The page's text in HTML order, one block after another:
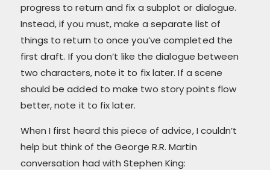
progress to return and fix a subplot or dialogue.
Instead, if you must, make a separate list of
things to return to once you’ve completed the
first draft. If you don’t like the dialogue between
two characters, note it to fix later. If a scene
should be added to make two story points flow
better, note it to fix later.
When I first heard this piece of advice, I couldn’t
help but think of the George R.R. Martin
conversation had with Stephen King: